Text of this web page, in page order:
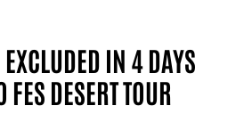
IN 4 DAYS
DESERT TOUR